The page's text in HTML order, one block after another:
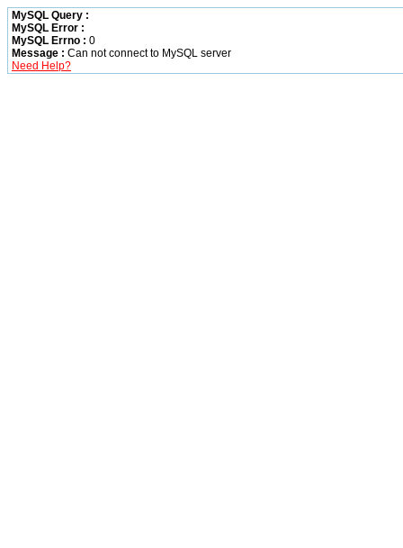
MySQL Query :
MySQL Error :
MySQL Errno : 0
Message : Can not connect to MySQL server
Need Help?